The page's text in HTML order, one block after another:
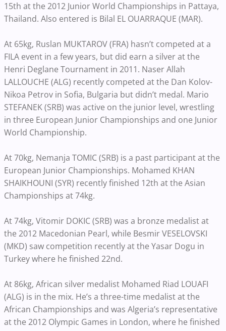
15th at the 2012 Junior World Championships in Pattaya,
Thailand. Also entered is Bilal EL OUARRAQUE (MAR).
At 65kg, Ruslan MUKTAROV (FRA) hasn’t competed at a
FILA event in a few years, but did earn a silver at the
Henri Deglane Tournament in 2011. Naser Allah
LALLOUCHE (ALG) recently competed at the Dan Kolov-
Nikoa Petrov in Sofia, Bulgaria but didn’t medal. Mario
STEFANEK (SRB) was active on the junior level, wrestling
in three European Junior Championships and one Junior
World Championship.
At 70kg, Nemanja TOMIC (SRB) is a past participant at the
European Junior Championships. Mohamed KHAN
SHAIKHOUNI (SYR) recently finished 12th at the Asian
Championships at 74kg.
At 74kg, Vitomir DOKIC (SRB) was a bronze medalist at
the 2012 Macedonian Pearl, while Besmir VESELOVSKI
(MKD) saw competition recently at the Yasar Dogu in
Turkey where he finished 22nd.
At 86kg, African silver medalist Mohamed Riad LOUAFI
(ALG) is in the mix. He’s a three-time medalist at the
African Championships and was Algeria’s representative
at the 2012 Olympic Games in London, where he finished